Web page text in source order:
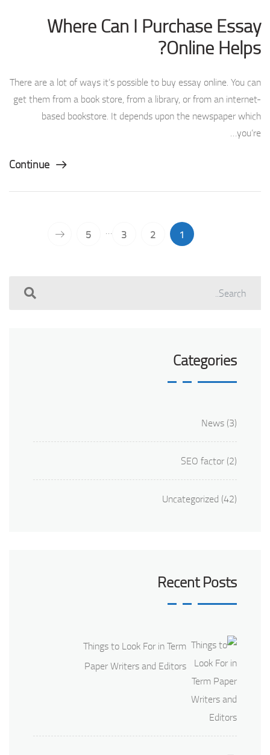
Where Can I Purchase Essay
Online Helps?
There are a lot of ways it’s possible to buy essay online. You can
get them from a book store, from a library, or from an internet-
based bookstore. It depends upon the newspaper which
you’re…
Continue
1
2
3
…
5
Categories
News(3)
SEO factor(2)
Uncategorized (42)
Recent Posts
Things to Look For in Term
Paper Writers and Editors